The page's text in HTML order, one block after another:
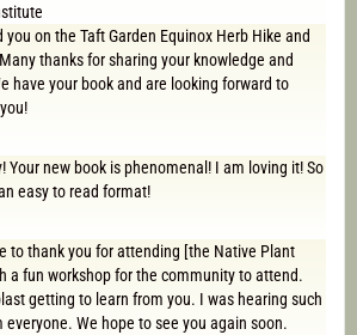
on the Taft Garden Equinox Herb Hike and
thanks for sharing your knowledge and
have your book and are looking forward to
Your new book is phenomenal! I am loving it! So
easy to read format!
to thank you for attending [the Native Plant
a fun workshop for the community to attend.
getting to learn from you. I was hearing such
We hope to see you again soon.